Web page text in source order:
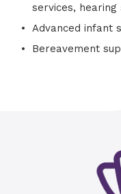
services,
Advanced infant
Bereavement